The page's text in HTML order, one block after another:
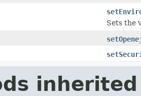
Sets the